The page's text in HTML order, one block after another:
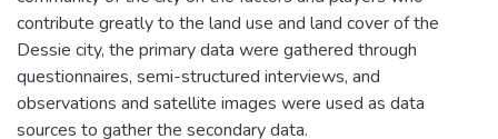
contribute greatly to the land use and land cover of the
Dessie city, the primary data were gathered through
questionnaires, semi-structured interviews, and
observations and satellite images were used as data
sources to gather the secondary data.